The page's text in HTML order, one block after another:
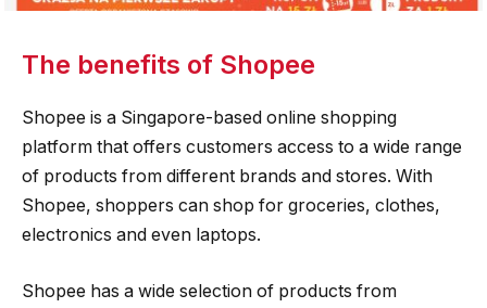
The benefits of Shopee
Shopee is a Singapore-based online shopping
platform that offers customers access to a wide range
of products from different brands and stores. With
Shopee, shoppers can shop for groceries, clothes,
electronics and even laptops.
Shopee has a wide selection of products from